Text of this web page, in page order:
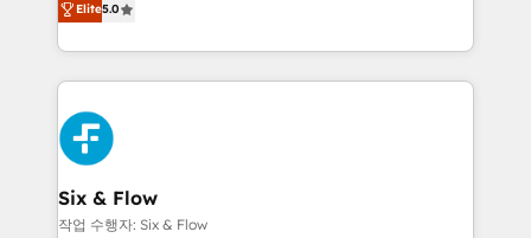
optimize the revenue lifecycle—lead generation to
retention—by refining processes and eliminating
maximize profitability and adapt to your goals.
We leverage our proven processes and AI to get it
done right the first time. We help companies build
high performing revenue operations across complex
sales cycles, multi system environments and global
SaaS or manufacturing teams. Trusted by leading
enterprises and fast growing scale ups including
Sony, Rapyd, Fiverr, XM Cyber, Wix - Base44, EMA
Design Automation and FIT. 📊 RevOps & data
Elite5.0
Six & Flow
작업 수행자: Six & Flow